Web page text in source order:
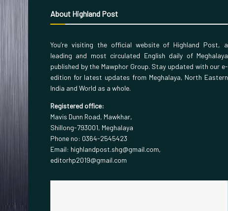
About Highland Post
You’re visiting the official website of Highland Post, a
leading and most circulated English daily of Meghalaya
published by the Mawphor Group. Stay updated with our e-
edition for latest updates from Meghalaya, North Eastern
India and World as a whole.
Registered office:
Mavis Dunn Road, Mawkhar,
Shillong-793001, Meghalaya
Phone no: 0364-2545423
Email: highlandpost.shg@gmail.com,
editorhp2019@gmail.com